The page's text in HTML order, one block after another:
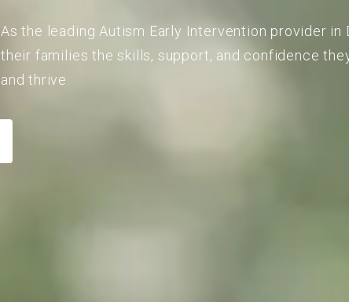
As the leading Autism Early Intervention provider in
their families the skills, support, and confidence
and thrive.